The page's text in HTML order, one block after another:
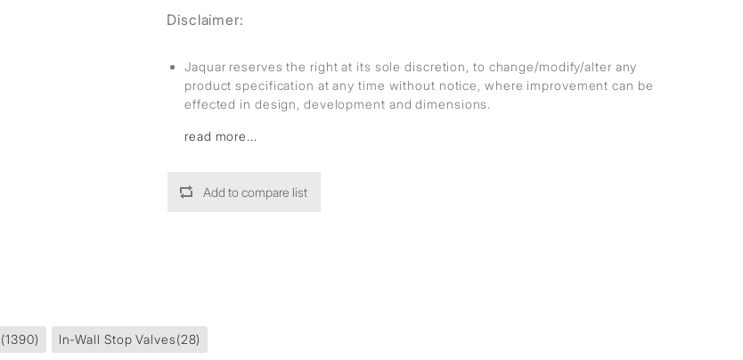
Disclaimer:
Jaquar reserves the right at its sole discretion, to change/modify/alter any
product specification at any time without notice, where improvement can be
effected in design, development and dimensions.
read more...
Add to compare list
(1390) In-Wall Stop Valves(28)